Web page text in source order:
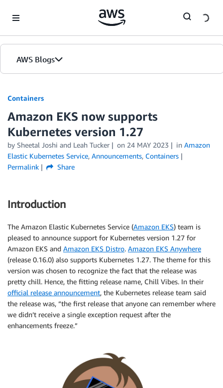
AWS Blogs
Containers
Amazon EKS now supports
Kubernetes version 1.27
by Sheetal Joshi and Leah Tucker on 24 MAY 2023 in Amazon
Elastic Kubernetes Service, Announcements, Containers
Permalink
Share
Introduction
The Amazon Elastic Kubernetes Service (Amazon EKS) team is
pleased to announce support for Kubernetes version 1.27 for
Amazon EKS and Amazon EKS Distro. Amazon EKS Anywhere
(release 0.16.0) also supports Kubernetes 1.27. The theme for this
version was chosen to recognize the fact that the release was
pretty chill. Hence, the fitting release name, Chill Vibes. In their
official release announcement, the Kubernetes release team said
the release was, “the first release that anyone can remember where
we didn’t receive a single exception request after the
enhancements freeze.”